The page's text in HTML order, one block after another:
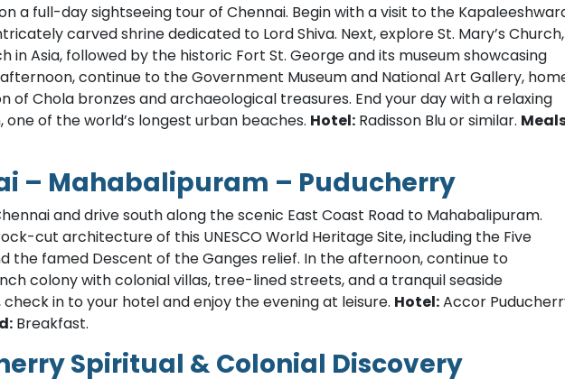
a full-day sightseeing tour of Chennai. Begin with a visit to the
carved shrine dedicated to Lord Shiva. Next, explore St. Mary’s Church,
in Asia, followed by the historic Fort St. George and its museum showcasing
continue to the Government Museum and National Art Gallery,
of Chola bronzes and archaeological treasures. End your day with a relaxing
of the world’s longest urban beaches. Hotel: Radisson Blu or similar.
– Mahabalipuram – Puducherry
and drive south along the scenic East Coast Road to Mahabalipuram.
cut architecture of this UNESCO World Heritage Site, including the Five
the famed Descent of the Ganges relief. In the afternoon, continue to
colony with colonial villas, tree-lined streets, and a tranquil seaside
in to your hotel and enjoy the evening at leisure. Hotel:Accor
Breakfast.
Spiritual & Colonial Discovery